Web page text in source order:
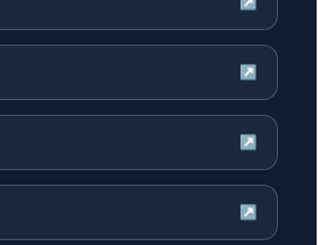
↗
↗
↗